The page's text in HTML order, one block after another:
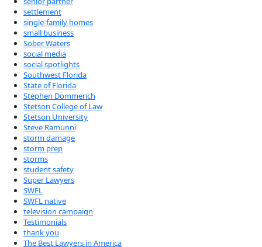
settlement
single-family homes
small business
Sober Waters
social media
social spotlights
Southwest Florida
State of Florida
Stephen Dommerich
Stetson College of Law
Stetson University
Steve Ramunni
storm damage
storm prep
storms
student safety
Super Lawyers
SWFL
SWFL native
television campaign
Testimonials
thank you
The Best Lawyers in America